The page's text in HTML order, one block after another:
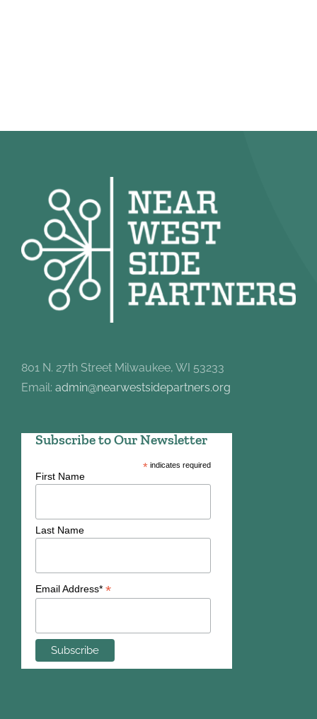
801 N. 27th Street Milwaukee, WI 53233
Email: admin@nearwestsidepartners.org
Subscribe to Our Newsletter
*indicates required
First Name
Last Name
Email Address* *